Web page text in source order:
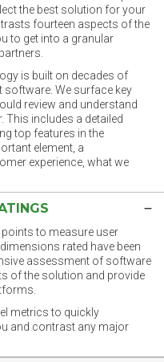
the best solution for your
fourteen aspects of the
to get into a granular
is built on decades of
software. We surface key
review and understand
This includes a detailed
top features in the
element, a
experience, what we
to measure user
rated have been
assessment of software
of the solution and provide
metrics to quickly
and contrast any major